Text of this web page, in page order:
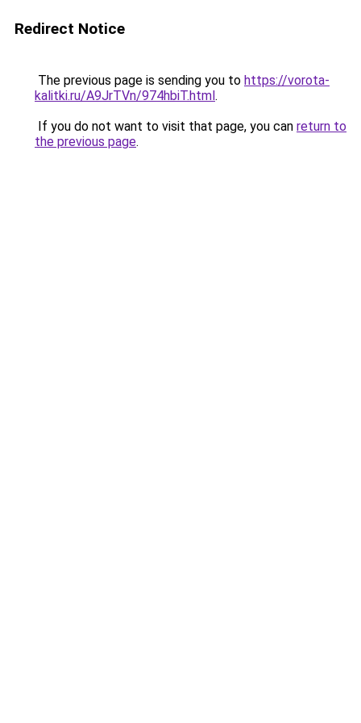
Redirect Notice
The previous page is sending you to https://vorota-
kalitki.ru/A9JrTVn/974hbiT.html.
If you do not want to visit that page, you can return to
the previous page.